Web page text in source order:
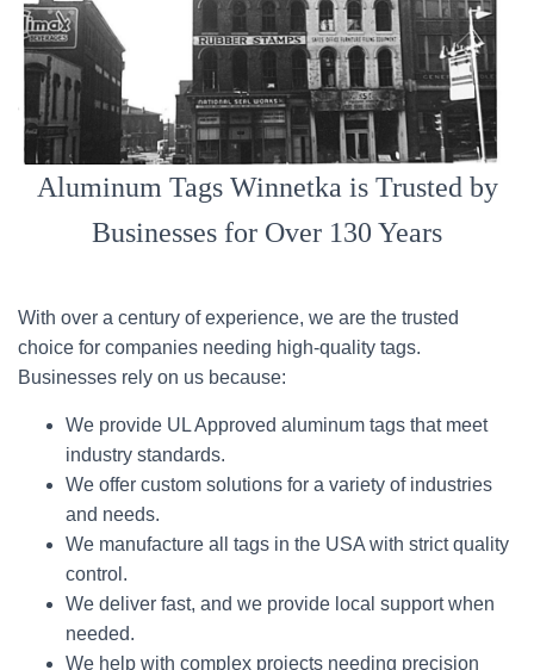
Aluminum Tags Winnetka is Trusted by
Businesses for Over 130 Years
With over a century of experience, we are the trusted
choice for companies needing high-quality tags.
Businesses rely on us because:
We provide UL Approved aluminum tags that meet
industry standards.
We offer custom solutions for a variety of industries
and needs.
We manufacture all tags in the USA with strict quality
control.
We deliver fast, and we provide local support when
needed.
We help with complex projects needing precision